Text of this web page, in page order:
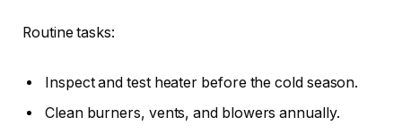
Routine tasks:
Inspect and test heater before the cold season.
Clean burners, vents, and blowers annually.